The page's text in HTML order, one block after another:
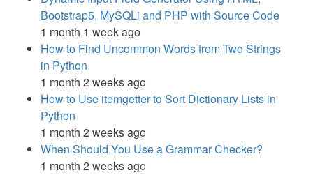
Bootstrap5, MySQLi and PHP with Source Code
1 month 1 week ago
How to Find Uncommon Words from Two Strings
in Python
1 month 2 weeks ago
How to Use itemgetter to Sort Dictionary Lists in
Python
1 month 2 weeks ago
When Should You Use a Grammar Checker?
1 month 2 weeks ago